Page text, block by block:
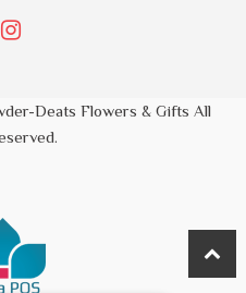
Deats Flowers & Gifts All